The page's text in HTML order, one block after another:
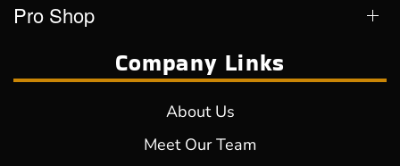
Pro Shop
Company Links
About Us
Meet Our Team